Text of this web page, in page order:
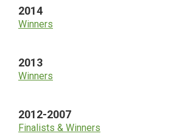
2014
Winners
2013
Winners
2012-2007
Finalists & Winners